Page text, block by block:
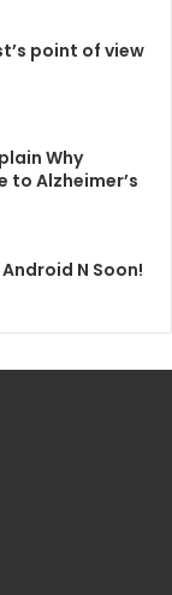
point of view
Why
to Alzheimer’s
N Soon!